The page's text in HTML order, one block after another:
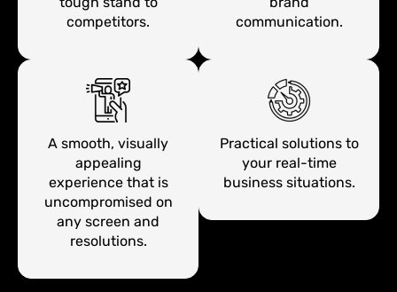
competitors.
communication.
A smooth, visually
appealing
experience that is
uncompromised on
any screen and
resolutions.
Practical solutions to
your real-time
business situations.